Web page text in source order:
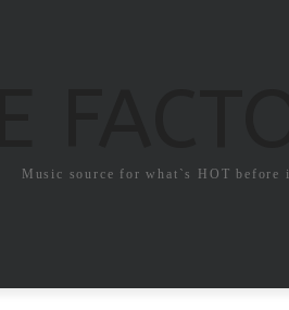
Music source for what`s HOT before